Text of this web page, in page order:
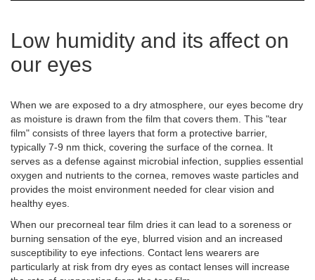
Low humidity and its affect on
our eyes
When we are exposed to a dry atmosphere, our eyes become dry
as moisture is drawn from the film that covers them. This "tear
film" consists of three layers that form a protective barrier,
typically 7-9 nm thick, covering the surface of the cornea. It
serves as a defense against microbial infection, supplies essential
oxygen and nutrients to the cornea, removes waste particles and
provides the moist environment needed for clear vision and
healthy eyes.
When our precorneal tear film dries it can lead to a soreness or
burning sensation of the eye, blurred vision and an increased
susceptibility to eye infections. Contact lens wearers are
particularly at risk from dry eyes as contact lenses will increase